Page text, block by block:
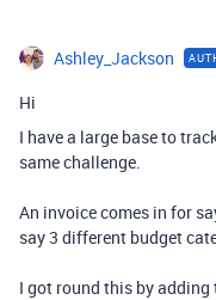
Ashley_Jackson
Hi
I have a large base to
same challenge.
An invoice comes in for
say 3 different budget
I got round this by adding